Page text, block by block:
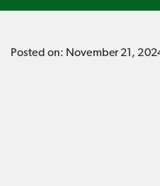
Posted on: November 21,